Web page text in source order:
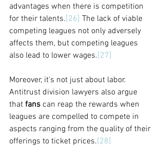
advantages when there is competition
for their talents.[26] The lack of viable
competing leagues not only adversely
affects them, but competing leagues
also lead to lower wages.[27]
Moreover, it's not just about labor.
Antitrust division lawyers also argue
that fans can reap the rewards when
leagues are compelled to compete in
aspects ranging from the quality of their
offerings to ticket prices.[28]